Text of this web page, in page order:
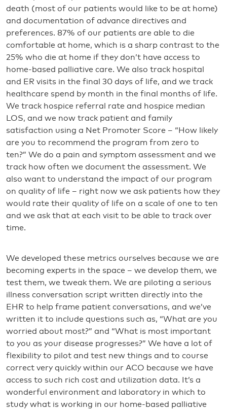
death (most of our patients would like to be at home)
and documentation of advance directives and
preferences. 87% of our patients are able to die
comfortable at home, which is a sharp contrast to the
25% who die at home if they don’t have access to
home-based palliative care. We also track hospital
and ER visits in the final 30 days of life, and we track
healthcare spend by month in the final months of life.
We track hospice referral rate and hospice median
LOS, and we now track patient and family
satisfaction using a Net Promoter Score – “How likely
are you to recommend the program from zero to
ten?” We do a pain and symptom assessment and we
track how often we document the assessment. We
also want to understand the impact of our program
on quality of life – right now we ask patients how they
would rate their quality of life on a scale of one to ten
and we ask that at each visit to be able to track over
time.
We developed these metrics ourselves because we are
becoming experts in the space – we develop them, we
test them, we tweak them. We are piloting a serious
illness conversation script written directly into the
EHR to help frame patient conversations, and we’ve
written it to include questions such as, “What are you
worried about most?” and “What is most important
to you as your disease progresses?” We have a lot of
flexibility to pilot and test new things and to course
correct very quickly within our ACO because we have
access to such rich cost and utilization data. It’s a
wonderful environment and laboratory in which to
study what is working in our home-based palliative